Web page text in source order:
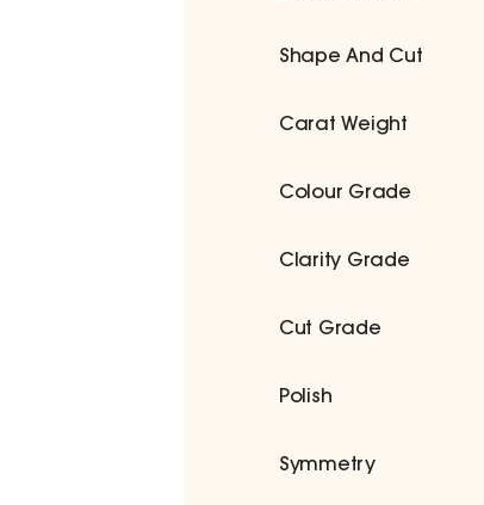
Shape And Cut
Carat Weight
Colour Grade
Clarity Grade
Cut Grade
Polish
Symmetry